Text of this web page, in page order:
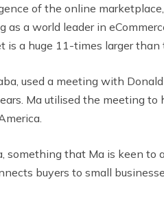
of the online
a world leader in
is a huge 11-times larger
used a meeting with
Ma utilised the meeting
that Ma is keen to
buyers to small